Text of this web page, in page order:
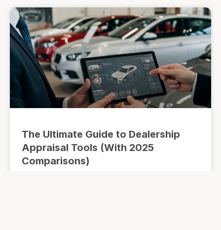
The Ultimate Guide to Dealership
Appraisal Tools (With 2025
Comparisons)